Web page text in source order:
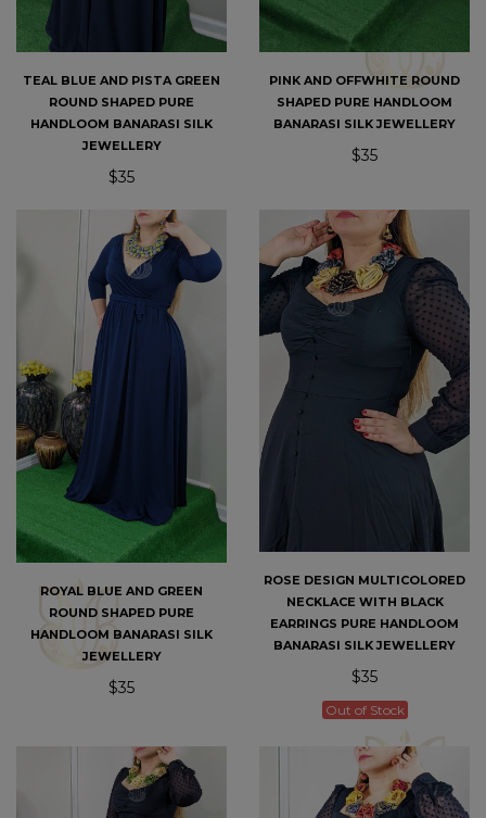
TEAL BLUE AND PISTA GREEN
ROUND SHAPED PURE
HANDLOOM BANARASI SILK
JEWELLERY
$35
PINK AND OFFWHITE ROUND
SHAPED PURE HANDLOOM
BANARASI SILK JEWELLERY
$35
ROYAL BLUE AND GREEN
ROUND SHAPED PURE
HANDLOOM BANARASI SILK
JEWELLERY
$35
ROSE DESIGN MULTICOLORED
NECKLACE WITH BLACK
EARRINGS PURE HANDLOOM
BANARASI SILK JEWELLERY
$35
Out of Stock